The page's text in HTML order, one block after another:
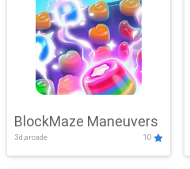
BlockMaze Maneuvers
3d,arcade 10